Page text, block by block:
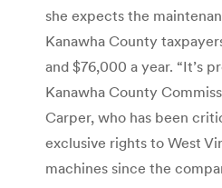
she expects the
Kanawha County
and $76,000 a year. “It’s
Kanawha County
Carper, who has been
exclusive rights to West
machines since the